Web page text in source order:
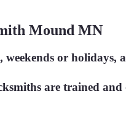
COVER
Mound MN
or holidays,
are trained and